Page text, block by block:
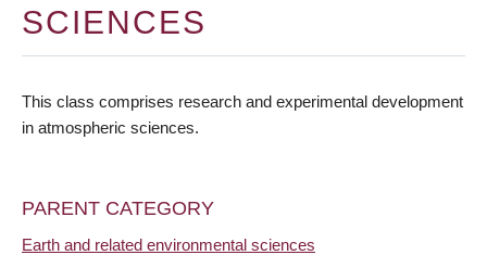
SCIENCES
This class comprises research and experimental development
in atmospheric sciences.
PARENT CATEGORY
Earth and related environmental sciences